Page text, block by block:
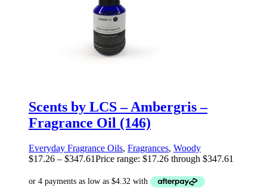
Scents by LCS – Ambergris –
Fragrance Oil (146)
Everyday Fragrance Oils, Fragrances, Woody
$17.26 – $347.61Price range: $17.26 through $347.61